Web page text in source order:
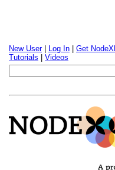
New User| Log In Get
Tutorials
Videos